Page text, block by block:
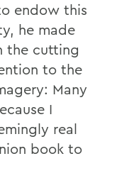
endow this
he made
the cutting
to the
Many
I
real
book to